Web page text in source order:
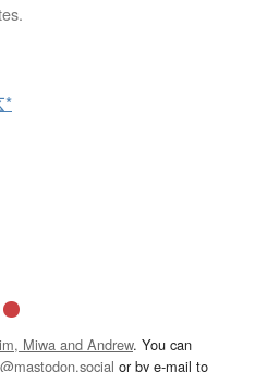
*
Miwa and Andrew. You can
or by e-mail to